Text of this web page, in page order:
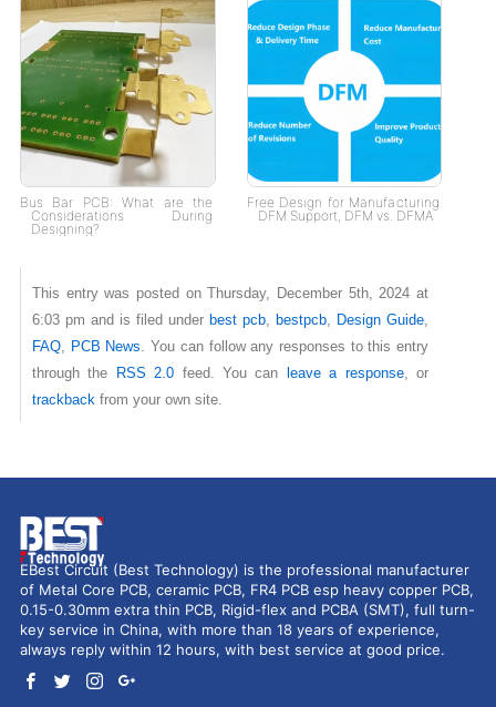
Bus Bar PCB: What are the
Considerations During
Designing?
Free Design for Manufacturing
DFM Support, DFM vs. DFMA
This entry was posted on Thursday, December 5th, 2024 at
6:03 pm and is filed underbest pcb ,bestpcb Design Guide
FAQ, PCB News . You can follow any responses to this entry
through the RSS 2.0 feed. You can leave a response, or
trackback from your own site.
EBest Circuit (Best Technology) is the professional manufacturer
of Metal Core PCB, ceramic PCB, FR4 PCB esp heavy copper PCB,
0.15-0.30mm extra thin PCB, Rigid-flex and PCBA (SMT), full turn-
key service in China, with more than 18 years of experience,
always reply within 12 hours, with best service at good price.